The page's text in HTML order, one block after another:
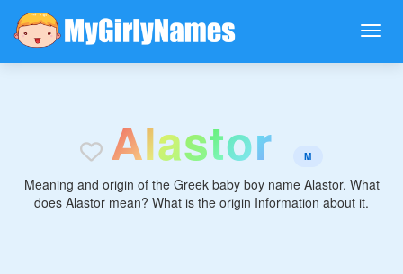
Alastor M
Meaning and origin of the Greek baby boy name Alastor. What
does Alastor mean? What is the origin Information about it.